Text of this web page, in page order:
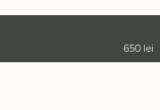
650 lei